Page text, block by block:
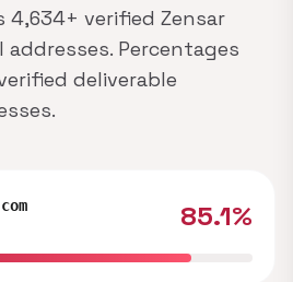
verified Zensar
addresses. Percentages
deliverable
85.1%